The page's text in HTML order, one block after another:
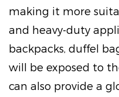
making it more
and heavy-duty
backpacks, duffel
will be exposed to
can also provide a